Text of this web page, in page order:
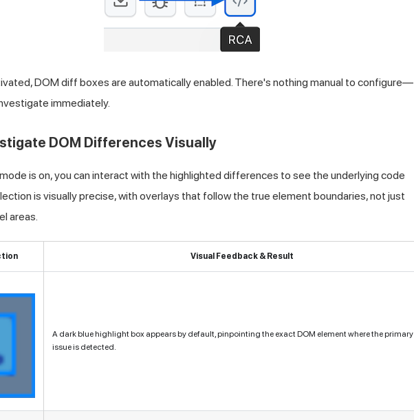
DOM diff boxes are automatically enabled. There's nothing manual to configure—
immediately.
DOM Differences Visually
is on, you can interact with the highlighted differences to see the underlying code
is visually precise, with overlays that follow the true element boundaries, not just
areas.
Visual Feedback & Result
A dark blue highlight box appears by default, pinpointing the exact DOM element where the primary
issue is detected.